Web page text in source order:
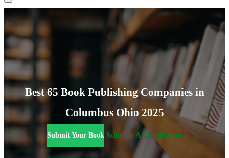
Best 65 Book Publishing Companies in
Columbus Ohio 2025
Submit Your Book Schedule A Consultation